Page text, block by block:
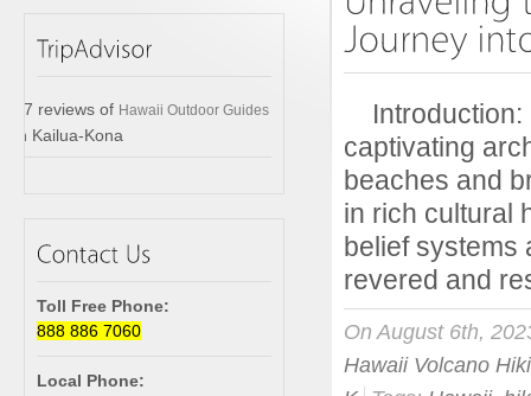
17 reviews of Hawaii Outdoor Guides
in Kailua-Kona
Toll Free Phone:
888 886 7060
Local Phone:
Introduction:
captivating
beaches and
in rich cultural
belief systems
revered and
On August 6th,
Hawaii Volcano